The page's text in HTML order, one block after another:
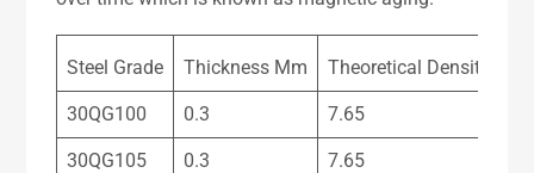
Steel Grade Thickness Mm Theoretical Density Kg/
30QG100 0.3 7.65
30QG105 0.3 7.65